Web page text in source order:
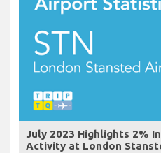
July 2023 Highlights 2%
Activity at London